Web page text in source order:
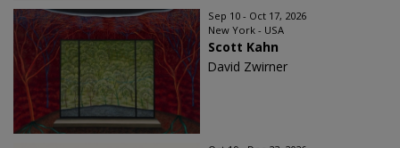
Sep 10 - Oct 17, 2026
New York - USA
Scott Kahn
David Zwirner